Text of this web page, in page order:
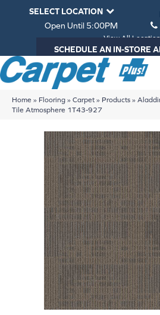
SELECT LOCATION
Open Until 5:00PM
View All
SCHEDULE AN IN-STORE
Home » Flooring » Carpet » Products »
Tile Atmosphere 1T43-927